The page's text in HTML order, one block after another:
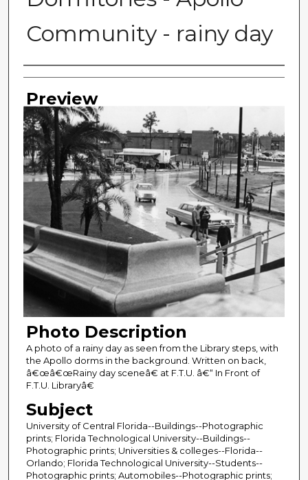
Community - rainy day
Photographer
Preview
Photo Description
A photo of a rainy day as seen from the Library steps, with
the Apollo dorms in the background. Written on back,
â€œâ€œRainy day sceneâ€ at F.T.U. â€“ In Front of
F.T.U. Libraryâ€
Subject
University of Central Florida--Buildings--Photographic
prints; Florida Technological University--Buildings--
Photographic prints; Universities & colleges--Florida--
Orlando; Florida Technological University--Students--
Photographic prints; Automobiles--Photographic prints;